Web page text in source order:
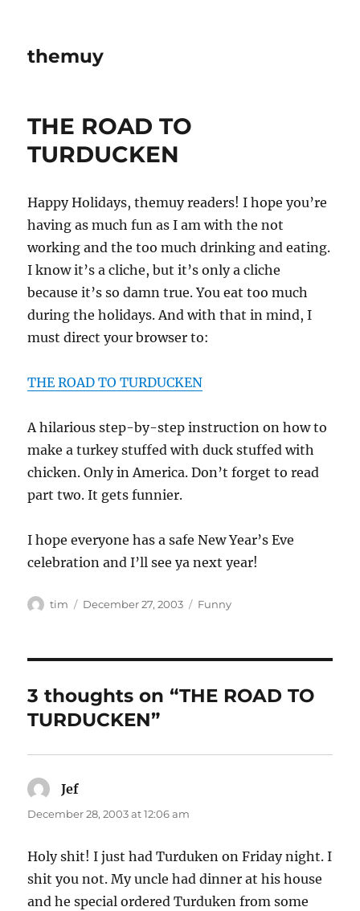
themuy
THE ROAD TO
TURDUCKEN
Happy Holidays, themuy readers! I hope you’re
having as much fun as I am with the not
working and the too much drinking and eating.
I know it’s a cliche, but it’s only a cliche
because it’s so damn true. You eat too much
during the holidays. And with that in mind, I
must direct your browser to:
THE ROAD TO TURDUCKEN
A hilarious step-by-step instruction on how to
make a turkey stuffed with duck stuffed with
chicken. Only in America. Don’t forget to read
part two. It gets funnier.
I hope everyone has a safe New Year’s Eve
celebration and I’ll see ya next year!
Author
tim
Posted
December 27, 2003 Categories
Funny
3 thoughts on “THE ROAD TO
TURDUCKEN”
Jef
December 28, 2003 at 12:06 am
Holy shit! I just had Turduken on Friday night. I
shit you not. My uncle had dinner at his house
and he special ordered Turduken from some